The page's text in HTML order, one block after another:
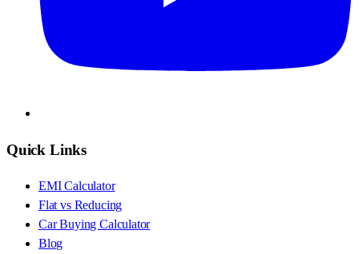
Quick Links
EMI Calculator
Flat vs Reducing
Car Buying Calculator
Blog